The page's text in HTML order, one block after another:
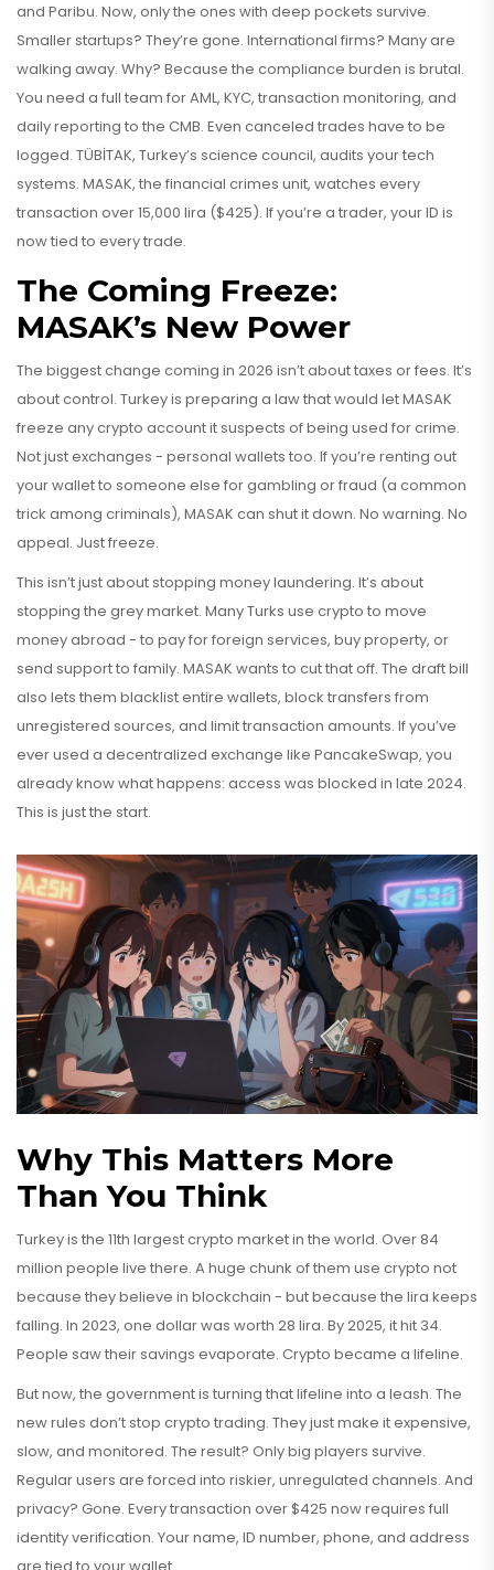
and Paribu. Now, only the ones with deep pockets survive.
Smaller startups? They’re gone. International firms? Many are
walking away. Why? Because the compliance burden is brutal.
You need a full team for AML, KYC, transaction monitoring, and
daily reporting to the CMB. Even canceled trades have to be
logged. TÜBİTAK, Turkey’s science council, audits your tech
systems. MASAK, the financial crimes unit, watches every
transaction over 15,000 lira ($425). If you’re a trader, your ID is
now tied to every trade.
The Coming Freeze:
MASAK’s New Power
The biggest change coming in 2026 isn’t about taxes or fees. It’s
about control. Turkey is preparing a law that would let MASAK
freeze any crypto account it suspects of being used for crime.
Not just exchanges - personal wallets too. If you’re renting out
your wallet to someone else for gambling or fraud (a common
trick among criminals), MASAK can shut it down. No warning. No
appeal. Just freeze.
This isn’t just about stopping money laundering. It’s about
stopping the grey market. Many Turks use crypto to move
money abroad - to pay for foreign services, buy property, or
send support to family. MASAK wants to cut that off. The draft bill
also lets them blacklist entire wallets, block transfers from
unregistered sources, and limit transaction amounts. If you’ve
ever used a decentralized exchange like PancakeSwap, you
already know what happens: access was blocked in late 2024.
This is just the start.
Why This Matters More
Than You Think
Turkey is the 11th largest crypto market in the world. Over 84
million people live there. A huge chunk of them use crypto not
because they believe in blockchain - but because the lira keeps
falling. In 2023, one dollar was worth 28 lira. By 2025, it hit 34.
People saw their savings evaporate. Crypto became a lifeline.
But now, the government is turning that lifeline into a leash. The
new rules don’t stop crypto trading. They just make it expensive,
slow, and monitored. The result? Only big players survive.
Regular users are forced into riskier, unregulated channels. And
privacy? Gone. Every transaction over $425 now requires full
identity verification. Your name, ID number, phone, and address